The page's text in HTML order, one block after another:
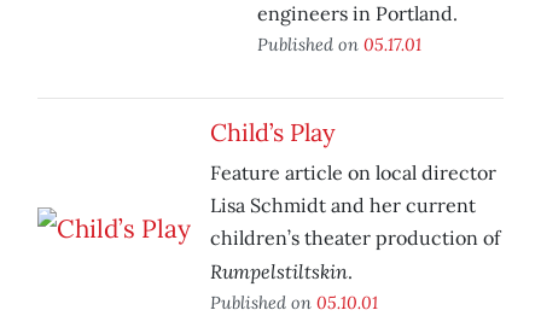
engineers in Portland.
Published on 05.17.01
Child’s Play
Feature article on local director
Lisa Schmidt and her current
children’s theater production of
Rumpelstiltskin.
Published on 05.10.01